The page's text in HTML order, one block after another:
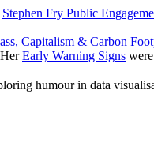
Stephen Fry Public
Capitalism & Carbon
Early Warning Signs
humour in data